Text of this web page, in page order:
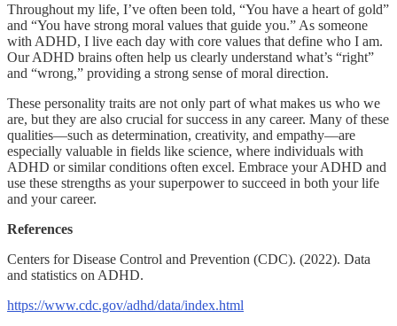
Throughout my life, I’ve often been told, “You have a heart of gold”
and “You have strong moral values that guide you.” As someone
with ADHD, I live each day with core values that define who I am.
Our ADHD brains often help us clearly understand what’s “right”
and “wrong,” providing a strong sense of moral direction.
These personality traits are not only part of what makes us who we
are, but they are also crucial for success in any career. Many of these
qualities—such as determination, creativity, and empathy—are
especially valuable in fields like science, where individuals with
ADHD or similar conditions often excel. Embrace your ADHD and
use these strengths as your superpower to succeed in both your life
and your career.
References
Centers for Disease Control and Prevention (CDC). (2022). Data
and statistics on ADHD.
https://www.cdc.gov/adhd/data/index.html